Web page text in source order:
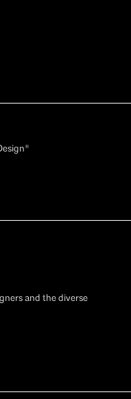
and the diverse